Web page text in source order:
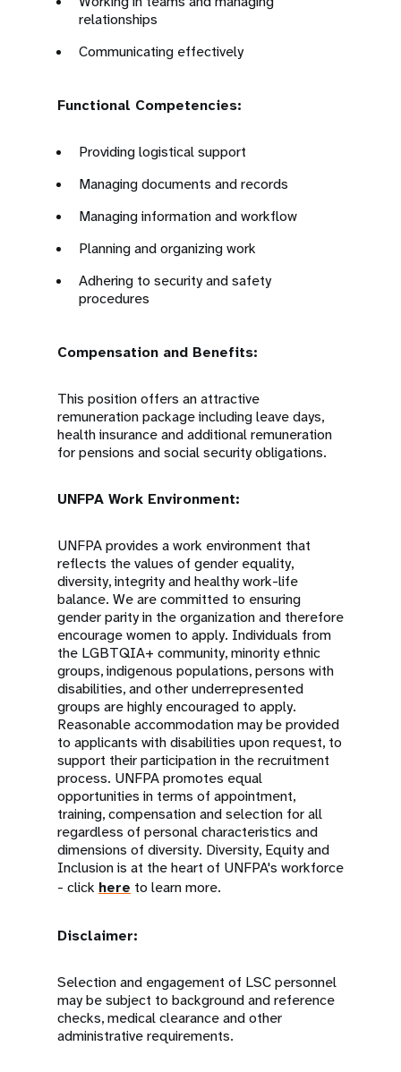
relationships
Communicating effectively
Functional Competencies:
Providing logistical support
Managing documents and records
Managing information and workflow
Planning and organizing work
Adhering to security and safety
procedures
Compensation and Benefits:
This position offers an attractive
remuneration package including leave days,
health insurance and additional remuneration
for pensions and social security obligations.
UNFPA Work Environment:
UNFPA provides a work environment that
reflects the values of gender equality,
diversity, integrity and healthy work-life
balance. We are committed to ensuring
gender parity in the organization and therefore
encourage women to apply. Individuals from
the LGBTQIA+ community, minority ethnic
groups, indigenous populations, persons with
disabilities, and other underrepresented
groups are highly encouraged to apply.
Reasonable accommodation may be provided
to applicants with disabilities upon request, to
support their participation in the recruitment
process. UNFPA promotes equal
opportunities in terms of appointment,
training, compensation and selection for all
regardless of personal characteristics and
dimensions of diversity. Diversity, Equity and
Inclusion is at the heart of UNFPA's workforce
- click here to learn more.
Disclaimer:
Selection and engagement of LSC personnel
may be subject to background and reference
checks, medical clearance and other
administrative requirements.